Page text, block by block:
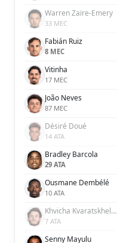
Warren Zaïre-Emery
33 MEC
Fabián Ruiz
8 MEC
Vitinha
17 MEC
João Neves
87 MEC
Désiré Doué
14 ATA
Bradley Barcola
29 ATA
Ousmane Dembélé
10 ATA
Khvicha Kvaratskhelia
7 ATA
Senny Mayulu